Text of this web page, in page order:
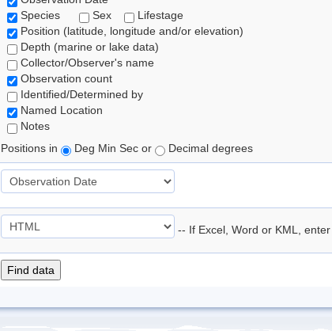
Species
Sex
Lifestage
Position (latitude, longitude and/or elevation)
Depth (marine or lake data)
Collector/Observer's name
Observation count
Identified/Determined by
Named Location
Notes
Positions in
Deg Min Sec or Decimal degrees
-- If Excel, Word or KML,